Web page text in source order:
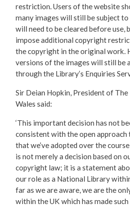
restriction. Users of the website
many images will still be subject
will need to be cleared before
impose additional copyright
the copyright in the original work.
versions of the images will still be
through the Library’s Enquiries
Sir Deian Hopkin, President of
Wales said:
‘This important decision has not
consistent with the open
that we’ve adopted over the
is not merely a decision based on
copyright law; it is a statement
our role as a National Library
far as we are aware, we are the
within the UK which has made